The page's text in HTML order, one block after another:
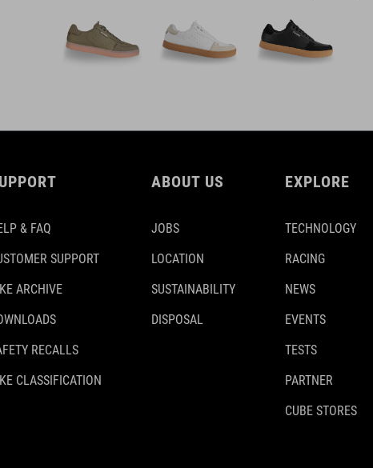
& FAQ
SUPPORT
ARCHIVE
RECALLS
CLASSIFICATION
ABOUT US
JOBS
LOCATION
SUSTAINABILITY
DISPOSAL
EXPLORE
TECHNOLOGY
RACING
NEWS
EVENTS
TESTS
PARTNER
CUBE STORES